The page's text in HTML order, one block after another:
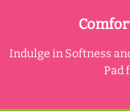
Indulge in Softness
Pad